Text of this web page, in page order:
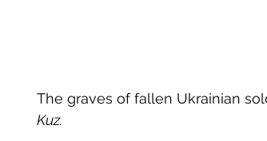
The graves of fallen Ukrainian
Kuz.